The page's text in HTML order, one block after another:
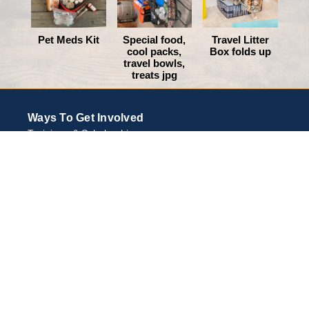
Pet Meds Kit
Special food,
cool packs,
travel bowls,
treats jpg
Travel Litter
Box folds up
Ways To Get Involved
Trainings & Scholarships